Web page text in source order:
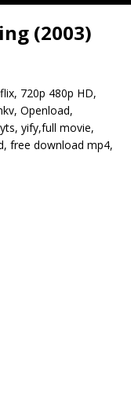
(2003)
720p 480p HD,
Openload,
yify,full movie,
free download mp4,